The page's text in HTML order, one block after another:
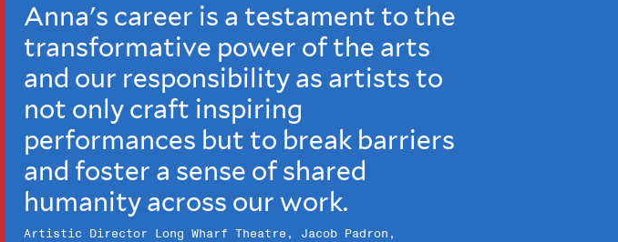
Anna's career is a testament to the
transformative power of the arts
and our responsibility as artists to
not only craft inspiring
performances but to break barriers
and foster a sense of shared
humanity across our work.
Artistic Director Long Wharf Theatre, Jacob Padron,